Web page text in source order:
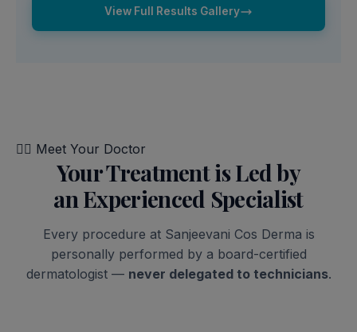
View Full Results Gallery
👨‍⚕️ Meet Your Doctor
Your Treatment is Led by
an Experienced Specialist
Every procedure at Sanjeevani Cos Derma is
personally performed by a board-certified
dermatologist — never delegated to technicians.